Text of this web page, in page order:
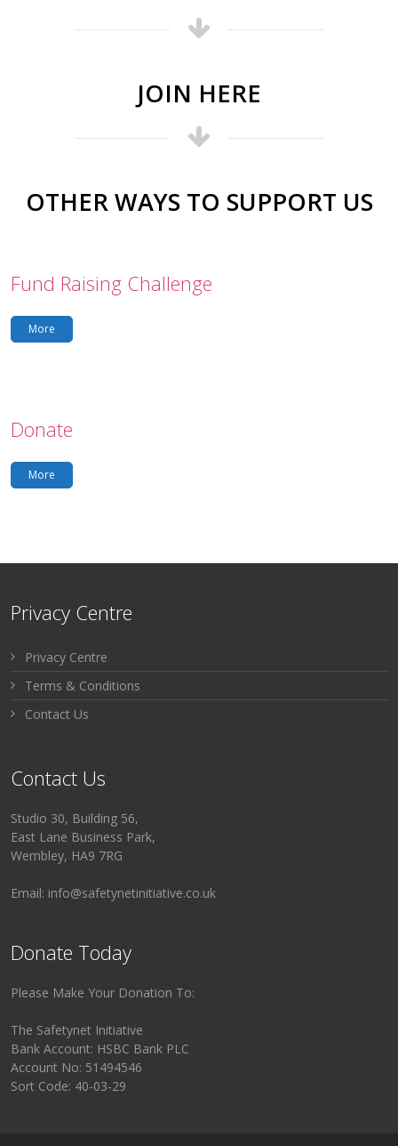
JOIN HERE
OTHER WAYS TO SUPPORT US
Fund Raising Challenge
More
Donate
More
Privacy Centre
Privacy Centre
Terms & Conditions
Contact Us
Contact Us
Studio 30, Building 56,
East Lane Business Park,
Wembley, HA9 7RG
Email: info@safetynetinitiative.co.uk
Donate Today
Please Make Your Donation To:
The Safetynet Initiative
Bank Account: HSBC Bank PLC
Account No: 51494546
Sort Code: 40-03-29